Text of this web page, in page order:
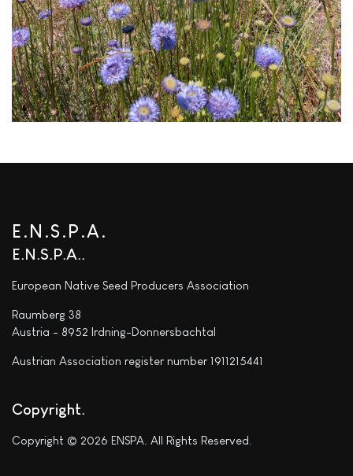
E.N.S.P.A.
E.N.S.P.A.
European Native Seed Producers Association
Raumberg 38
Austria - 8952 Irdning-Donnersbachtal
Austrian Association register number 1911215441
Copyright
Copyright © 2026 ENSPA. All Rights Reserved.